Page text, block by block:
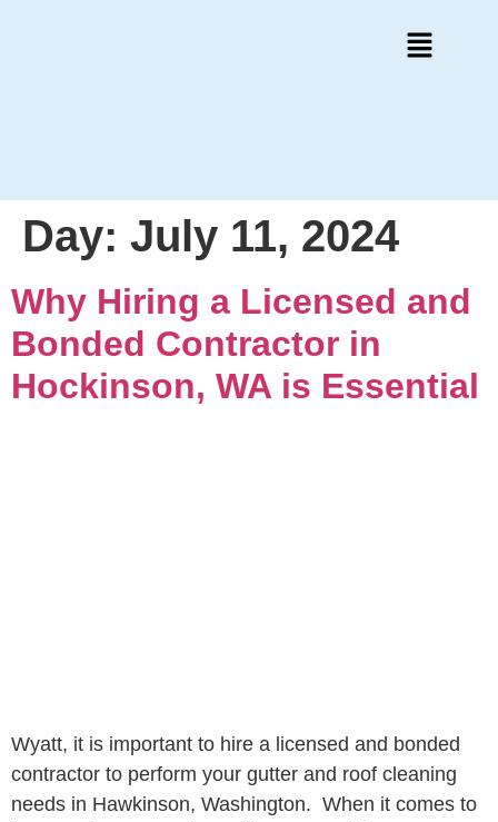
Day: July 11, 2024
Why Hiring a Licensed and
Bonded Contractor in
Hockinson, WA is Essential
Wyatt, it is important to hire a licensed and bonded
contractor to perform your gutter and roof cleaning
needs in Hawkinson, Washington. When it comes to